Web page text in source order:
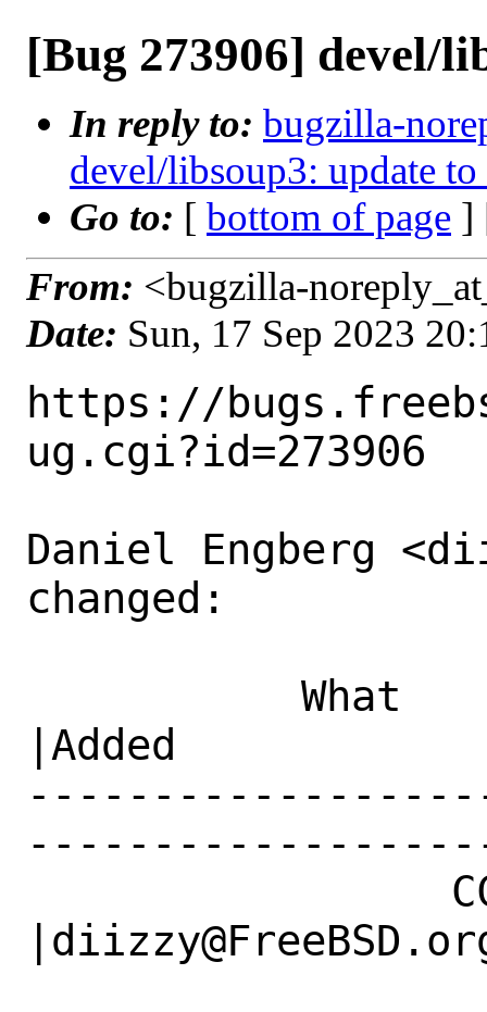
[Bug 273906] devel/
In reply to: bugzilla-
devel/libsoup3: update
Go to: [ bottom of page ]
From: <bugzilla-
Date: Sun, 17 Sep 2023
https://
ug.cgi?id=273906
Daniel Engberg
changed:
|Added